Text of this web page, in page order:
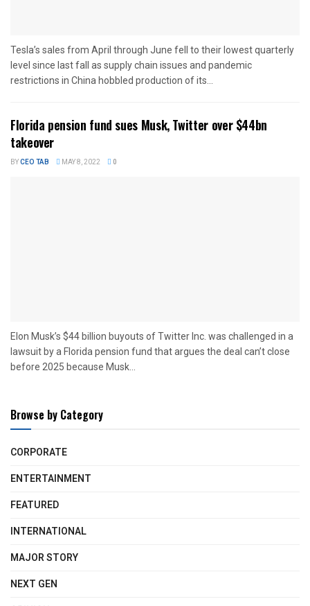
Tesla’s sales from April through June fell to their lowest quarterly
level since last fall as supply chain issues and pandemic
restrictions in China hobbled production of its...
Florida pension fund sues Musk, Twitter over $44bn
takeover
BYCEO TAB MAY 8, 2022 0
Elon Musk’s $44 billion buyouts of Twitter Inc. was challenged in a
lawsuit by a Florida pension fund that argues the deal can’t close
before 2025 because Musk...
Browse by Category
CORPORATE
ENTERTAINMENT
FEATURED
INTERNATIONAL
MAJOR STORY
NEXT GEN